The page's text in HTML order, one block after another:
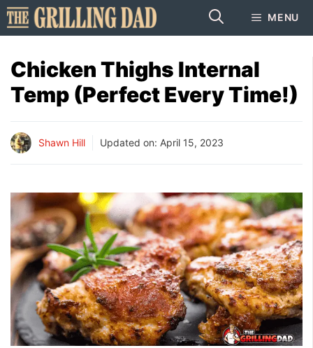
Skip
to
MENU
Chicken Thighs Internal
Temp (Perfect Every Time!)
Shawn Hill Updated on: April 15, 2023